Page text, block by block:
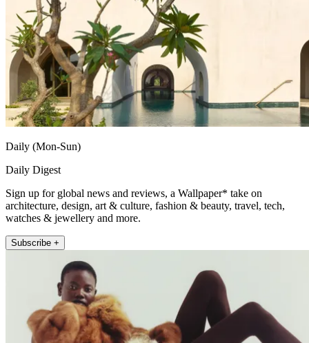
Daily (Mon-Sun)
Daily Digest
Sign up for global news and reviews, a Wallpaper* take on
architecture, design, art & culture, fashion & beauty, travel, tech,
watches & jewellery and more.
Subscribe +